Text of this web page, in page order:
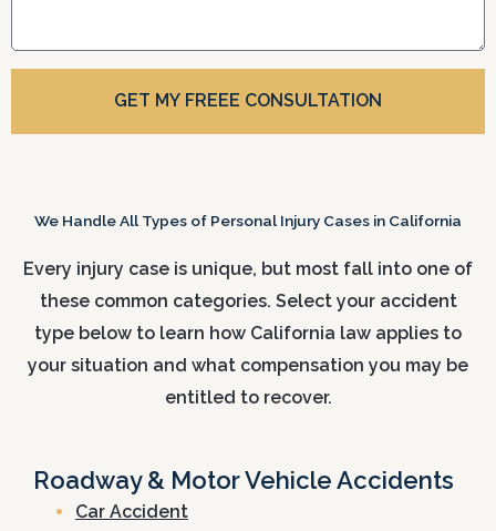
i
l
GET MY FREEE CONSULTATION
We Handle All Types of Personal Injury Cases in California
Every injury case is unique, but most fall into one of
these common categories. Select your accident
type below to learn how California law applies to
your situation and what compensation you may be
entitled to recover.
Roadway & Motor Vehicle Accidents
Car Accident